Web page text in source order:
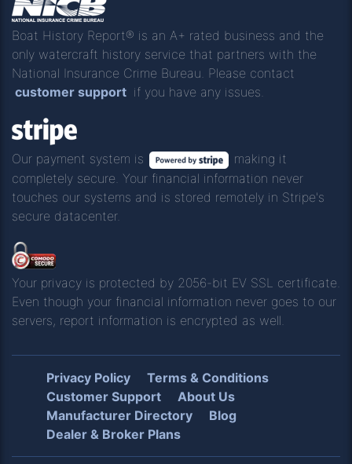
Boat History Report® is an A+ rated business and the
only watercraft history service that partners with the
National Insurance Crime Bureau. Please contact
customer support if you have any issues.
Our payment system is
making it
completely secure. Your financial information never
touches our systems and is stored remotely in Stripe's
secure datacenter.
Your privacy is protected by 2056-bit EV SSL certificate.
Even though your financial information never goes to our
servers, report information is encrypted as well.
Privacy Policy
Terms & Conditions
Customer Support
About Us
Manufacturer Directory
Blog
Dealer & Broker Plans